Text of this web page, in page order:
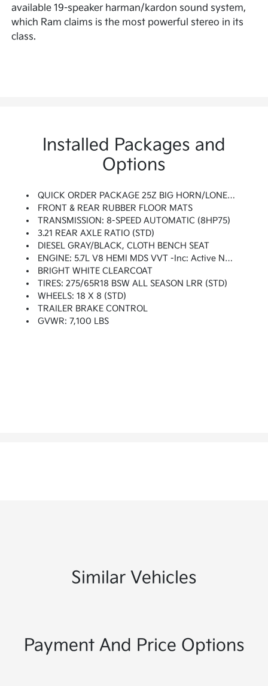
available 19-speaker harman/kardon sound system,
which Ram claims is the most powerful stereo in its
class.
Installed Packages and
Options
QUICK ORDER PACKAGE 25Z BIG HORN/LONE STAR -inc: Engine: 5.7L V8 HEMI MDS VVT, Transmission: 8-Speed Automatic (8HP75), Steering Wheel Mounted Audio Controls
FRONT & REAR RUBBER FLOOR MATS
TRANSMISSION: 8-SPEED AUTOMATIC (8HP75)
3.21 REAR AXLE RATIO (STD)
DIESEL GRAY/BLACK, CLOTH BENCH SEAT
ENGINE: 5.7L V8 HEMI MDS VVT -inc: Active Noise Control System, 180 Amp Alternator, Heavy Duty Engine Cooling, GVWR: 7,100 Lbs, Dual Rear Exhaust W/Bright Tips, Hemi Badge
BRIGHT WHITE CLEARCOAT
TIRES: 275/65R18 BSW ALL SEASON LRR (STD)
WHEELS: 18 X 8 (STD)
TRAILER BRAKE CONTROL
GVWR: 7,100 LBS
Similar Vehicles
Payment And Price Options